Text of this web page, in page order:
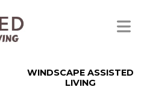
WINDSCAPE ASSISTED
LIVING